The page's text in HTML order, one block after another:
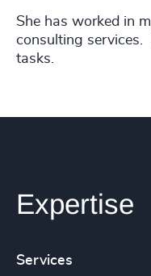
She has worked in
consulting services.
tasks.
Expertise
Services